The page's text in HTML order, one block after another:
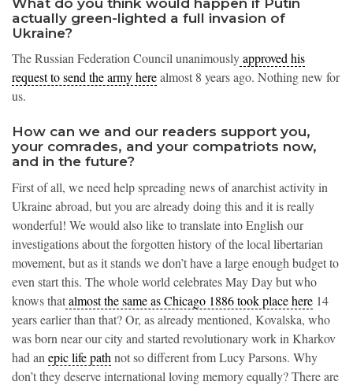
actually green-lighted a full invasion of
Ukraine?
The Russian Federation Council unanimouslyapproved his
request to send the army herealmost 8 years ago. Nothing new for
us.
How can we and our readers support you,
your comrades, and your compatriots now,
and in the future?
First of all, we need help spreading news of anarchist activity in
Ukraine abroad, but you are already doing this and it is really
wonderful! We would also like to translate into English our
investigations about the forgotten history of the local libertarian
movement, but as it stands we don’t have a large enough budget to
even start this. The whole world celebrates May Day but who
knows thatalmost the same as Chicago 1886 took place here 14
years earlier than that? Or, as already mentioned, Kovalska, who
was born near our city and started revolutionary work in Kharkov
had an epic life path not so different from Lucy Parsons. Why
don’t they deserve international loving memory equally? There are